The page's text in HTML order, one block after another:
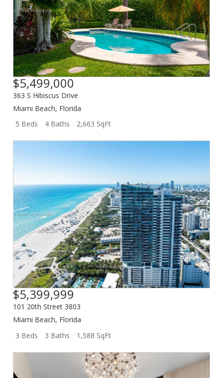
$5,499,000
363 S Hibiscus Drive
Miami Beach, Florida
5 Beds
4 Baths 2,663 SqFt
$5,399,999
101 20th Street 3803
Miami Beach, Florida
3 Beds
3 Baths 1,588 SqFt